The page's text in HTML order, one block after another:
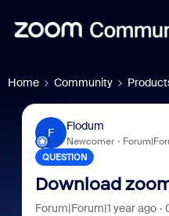
Home Community
F
Flodum
Newcomer
QUESTION
Download
Forum|Forum|1 year ago